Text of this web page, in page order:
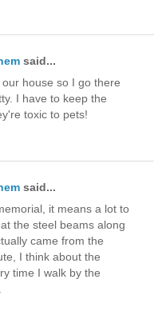
said...
house so I go there
I have to keep the
toxic to pets!
said...
it means a lot to
the steel beams along
came from the
I think about the
time I walk by the